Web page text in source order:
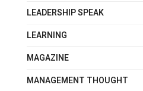
LEADERSHIP SPEAK
LEARNING
MAGAZINE
MANAGEMENT THOUGHT